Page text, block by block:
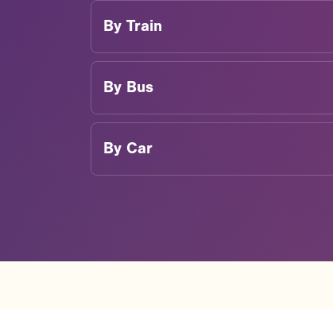
By Train
By Bus
By Car